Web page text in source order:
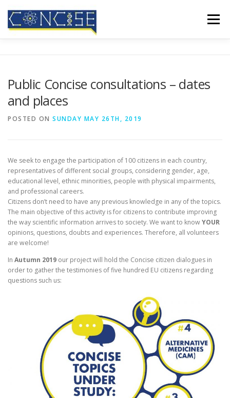
content
Menu
MEDIA COVERAGE
Public Concise consultations – dates
and places
POSTED ON SUNDAY MAY 26TH, 2019
We seek to engage the participation of 100 citizens in each country,
representatives of different social groups, considering gender, age,
educational level, ethnic minorities, people with physical impairments,
and professional careers.
Citizens don’t need to have any previous knowledge in any of the topics.
The main objective of this activity is for citizens to contribute improving
the way scientific information arrives to society. We want to knowYOUR
opinions, questions, doubts and experiences. Therefore, all volunteers
are welcome!
In Autumn 2019 our project will hold the Concise citizen dialogues in
order to gather the testimonies of five hundred EU citizens regarding
questions such us: